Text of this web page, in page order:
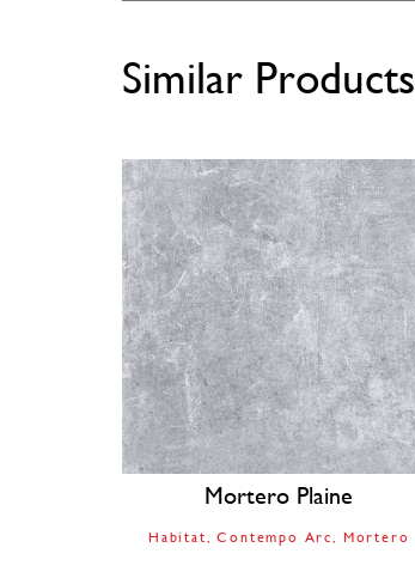
Similar Products
Mortero Plaine
Habitat Contempo Arc Mortero